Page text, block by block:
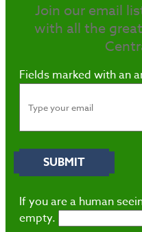
Join our email
with all the
Fields marked with an
If you are a human
empty.